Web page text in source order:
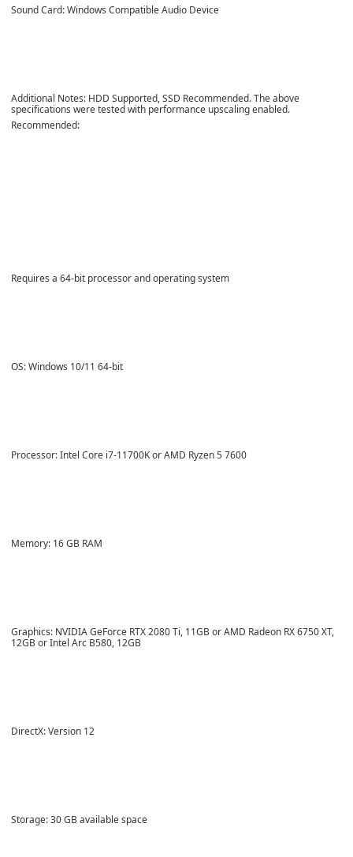
Sound Card: Windows Compatible Audio Device
Additional Notes: HDD Supported, SSD Recommended. The above
specifications were tested with performance upscaling enabled.
Recommended:
Requires a 64-bit processor and operating system
OS: Windows 10/11 64-bit
Processor: Intel Core i7-11700K or AMD Ryzen 5 7600
Memory: 16 GB RAM
Graphics: NVIDIA GeForce RTX 2080 Ti, 11GB or AMD Radeon RX 6750 XT,
12GB or Intel Arc B580, 12GB
DirectX: Version 12
Storage: 30 GB available space